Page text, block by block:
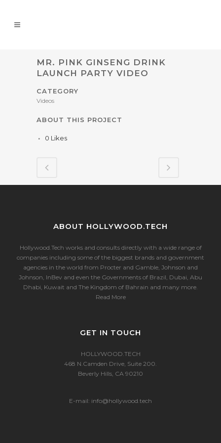
MR. PINK GINSENG DRINK
LAUNCH PARTY VIDEO
CATEGORY
Videos
ABOUT THIS PROJECT
0 Likes
ABOUT HOLLYWOOD.TECH
Hollywood.Tech works and consults directly with a wide range of
companies including some of the biggest brands and government
agencies in the world from Procter and Gamble, Johnson and
Johnson, InBev and even the Governments of Brazil, Dubai, Abu
Dhabi, Kuwait and The Kingdom of Bahrain and many more.
Read More
GET IN TOUCH
HOLLYWOOD.TECH
468 N.Camden Drive, Suite 200.
Beverly Hills, CA 90210
E-mail: info@hollywood.tech